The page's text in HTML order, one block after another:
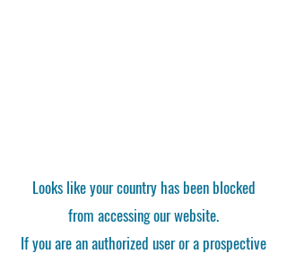
Looks like your country has been blocked
from accessing our website.
If you are an authorized user or a prospective